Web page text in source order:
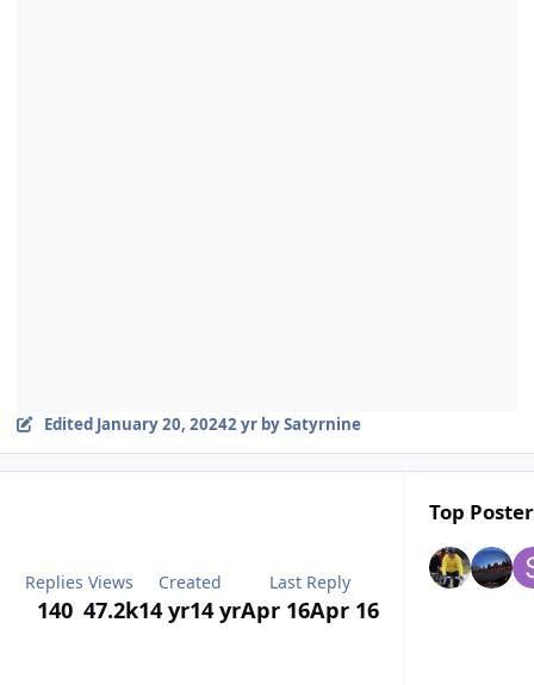
Edited January 20, 20242 yrby Satyrnine
Replies
140
Views
47.2k
Created
14 yr14 yr
Last Reply
Apr 16Apr 16
Top